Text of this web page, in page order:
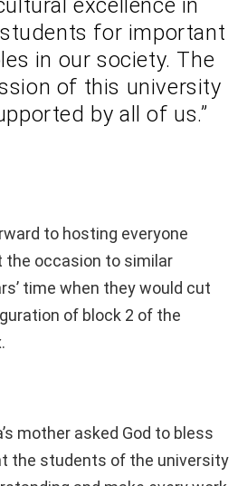
excellence in
for important
in our society. The
of this university
by all of us.”
to hosting everyone
the occasion to similar
time when they would cut
of block 2 of the
mother asked God to bless
the students of the university